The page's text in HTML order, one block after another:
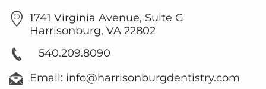
1741 Virginia Avenue, Suite G
Harrisonburg, VA 22802
540.209.8090
Email: info@harrisonburgdentistry.com